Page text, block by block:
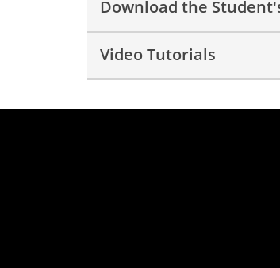
Download the
Video Tutorials